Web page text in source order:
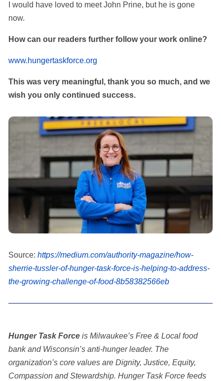
I would have loved to meet John Prine, but he is gone
now.
How can our readers further follow your work online?
www.hungertaskforce.org
This was very meaningful, thank you so much, and we
wish you only continued success.
Source: https://medium.com/authority-magazine/how-
sherrie-tussler-of-hunger-task-force-is-helping-to-address-
the-growing-challenge-of-food-8b58382566eb
Hunger Task Force is Milwaukee’s Free & Local food
bank and Wisconsin’s anti-hunger leader. The
organization’s core values are Dignity, Justice, Equity,
Compassion and Stewardship. Hunger Task Force feeds